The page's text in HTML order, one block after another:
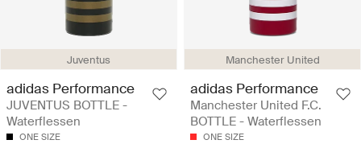
Juventus
adidas Performance
JUVENTUS BOTTLE -
Waterflessen
ONE SIZE
Manchester United
adidas Performance
Manchester United F.C.
BOTTLE - Waterflessen
ONE SIZE